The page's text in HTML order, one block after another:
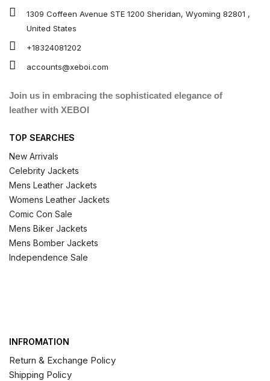
1309 Coffeen Avenue STE 1200 Sheridan, Wyoming 82801 ,
United States
+18324081202
accounts@xeboi.com
Join us in embracing the sophisticated elegance of
leather with XEBOI
TOP SEARCHES
New Arrivals
Celebrity Jackets
Mens Leather Jackets
Womens Leather Jackets
Comic Con Sale
Mens Biker Jackets
Mens Bomber Jackets
Independence Sale
INFROMATION
Return & Exchange Policy
Shipping Policy